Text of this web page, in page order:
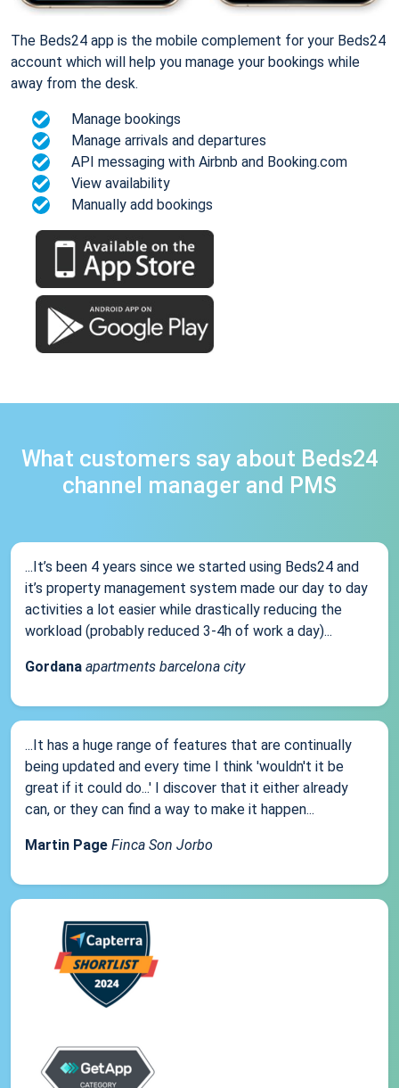
The Beds24 app is the mobile complement for your Beds24
account which will help you manage your bookings while
away from the desk.
Manage bookings
Manage arrivals and departures
API messaging with Airbnb and Booking.com
View availability
Manually add bookings
What customers say about Beds24
channel manager and PMS
...It’s been 4 years since we started using Beds24 and
it’s property management system made our day to day
activities a lot easier while drastically reducing the
workload (probably reduced 3-4h of work a day)...
Gordana apartments barcelona city
...It has a huge range of features that are continually
being updated and every time I think 'wouldn't it be
great if it could do...' I discover that it either already
can, or they can find a way to make it happen...
Martin Page Finca Son Jorbo